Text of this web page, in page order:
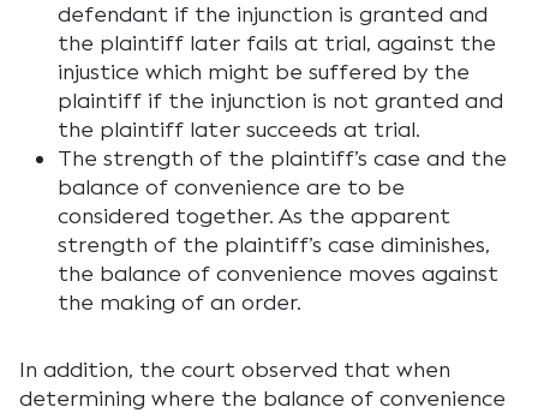
defendant if the injunction is granted and
the plaintiff later fails at trial, against the
injustice which might be suffered by the
plaintiff if the injunction is not granted and
the plaintiff later succeeds at trial.
The strength of the plaintiff’s case and the
balance of convenience are to be
considered together. As the apparent
strength of the plaintiff’s case diminishes,
the balance of convenience moves against
the making of an order.
In addition, the court observed that when
determining where the balance of convenience